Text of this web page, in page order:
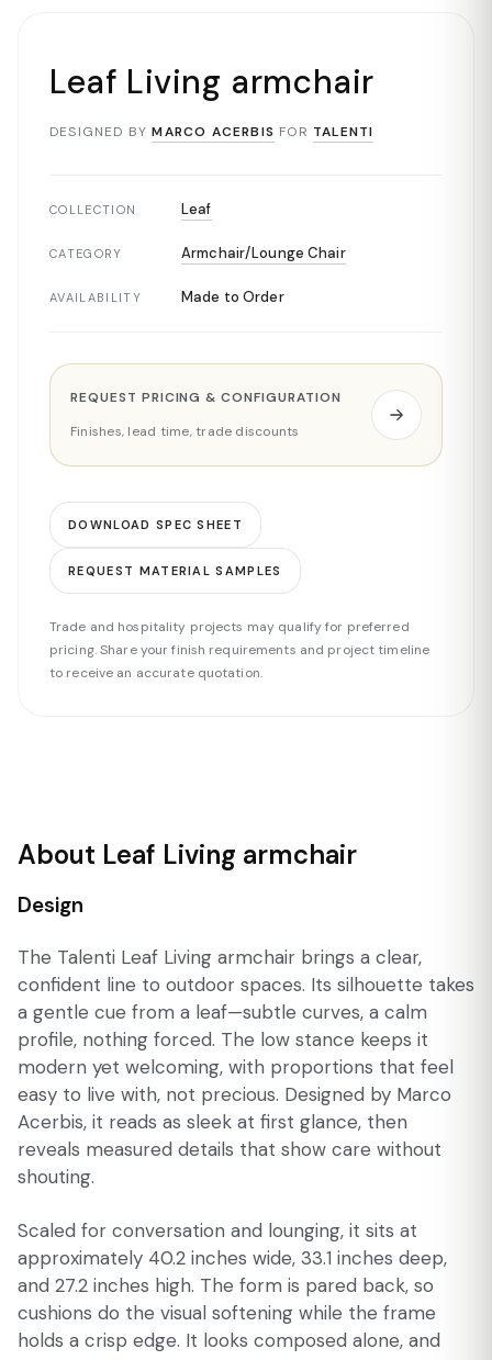
Leaf Living armchair
DESIGNED BY MARCO ACERBIS FOR TALENTI
COLLECTION Leaf
CATEGORY Armchair/Lounge Chair
AVAILABILITY Made to Order
REQUEST PRICING & CONFIGURATION
Finishes, lead time, trade discounts
DOWNLOAD SPEC SHEET
REQUEST MATERIAL SAMPLES
Trade and hospitality projects may qualify for preferred
pricing. Share your finish requirements and project timeline
to receive an accurate quotation.
About Leaf Living armchair
Design
The Talenti Leaf Living armchair brings a clear,
confident line to outdoor spaces. Its silhouette takes
a gentle cue from a leaf—subtle curves, a calm
profile, nothing forced. The low stance keeps it
modern yet welcoming, with proportions that feel
easy to live with, not precious. Designed by Marco
Acerbis, it reads as sleek at first glance, then
reveals measured details that show care without
shouting.
Scaled for conversation and lounging, it sits at
approximately 40.2 inches wide, 33.1 inches deep,
and 27.2 inches high. The form is pared back, so
cushions do the visual softening while the frame
holds a crisp edge. It looks composed alone, and